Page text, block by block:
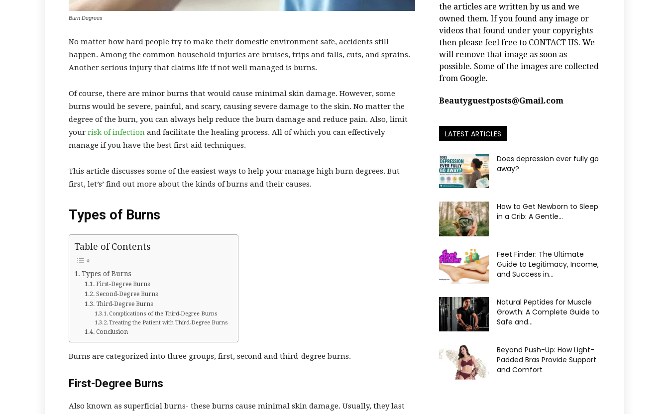
Burn Degrees
No matter how hard people try to make their domestic environment safe, accidents still
happen. Among the common household injuries are bruises, trips and falls, cuts, and sprains.
Another serious injury that claims life if not well managed is burns.
Of course, there are minor burns that would cause minimal skin damage. However, some
burns would be severe, painful, and scary, causing severe damage to the skin. No matter the
degree of the burn, you can always help reduce the burn damage and reduce pain. Also, limit
your risk of infection and facilitate the healing process. All of which you can effectively
manage if you have the best first aid techniques.
This article discusses some of the easiest ways to help your manage high burn degrees. But
first, let’s’ find out more about the kinds of burns and their causes.
Types of Burns
Table of Contents
Types of Burns
First-Degree Burns
Second-Degree Burns
Third-Degree Burns
Complications of the Third-Degree Burns
Treating the Patient with Third-Degree Burns
Conclusion
Burns are categorized into three groups, first, second and third-degree burns.
First-Degree Burns
Also known as superficial burns- these burns cause minimal skin damage. Usually, they last
the articles are written by us and we
owned them. If you found any image or
videos that found under your copyrights
then please feel free to CONTACT US. We
will remove that image as soon as
possible. Some of the images are collected
from Google.
Beautyguestposts@Gmail.com
LATEST ARTICLES
Does depression ever fully go
away?
How to Get Newborn to Sleep
in a Crib: A Gentle...
Feet Finder: The Ultimate
Guide to Legitimacy, Income,
and Success in...
Natural Peptides for Muscle
Growth: A Complete Guide to
Safe and...
Beyond Push-Up: How Light-
Padded Bras Provide Support
and Comfort